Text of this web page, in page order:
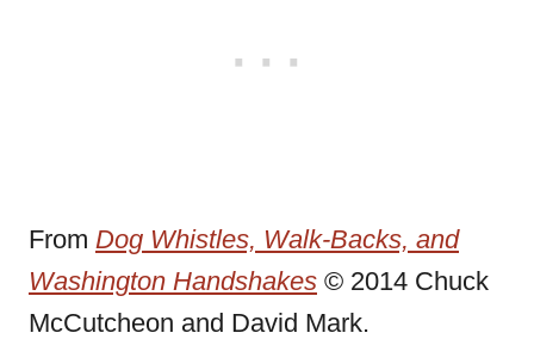
From Dog Whistles, Walk-Backs, and
Washington Handshakes © 2014 Chuck
McCutcheon and David Mark.